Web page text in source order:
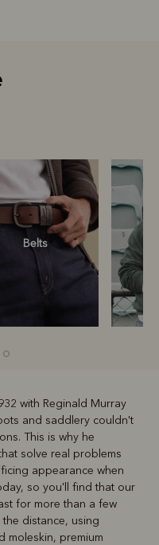
Belts
Belts
with Reginald Murray
and saddlery couldn't
This is why he
solve real problems
appearance when
so you'll find that our
for more than a few
distance, using
moleskin, premium